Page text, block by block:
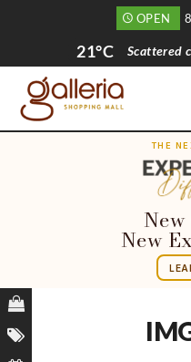
OPEN
21°C Scattered
THE
New